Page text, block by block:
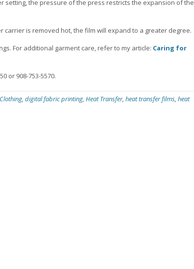
setting, the pressure of the press restricts the expansion of the
is removed hot, the film will expand to a greater degree.
For additional garment care, refer to my article: Caring for
or 908-753-5570.
Clothing, digital fabric printing, Heat Transfer, heat transfer films, heat